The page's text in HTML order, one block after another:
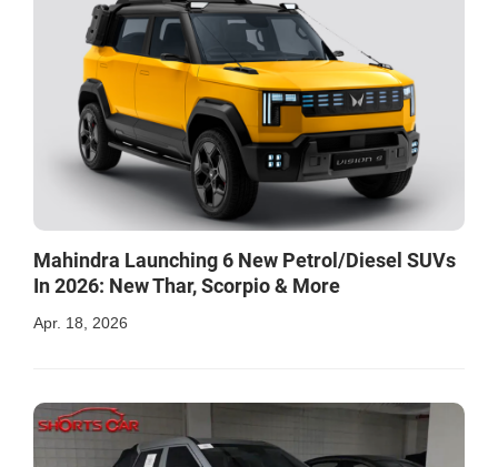
Mahindra Launching 6 New Petrol/Diesel SUVs
In 2026: New Thar, Scorpio & More
Apr. 18, 2026